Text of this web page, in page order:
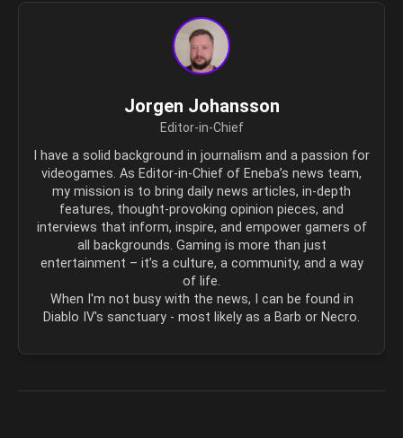
Jorgen Johansson
Editor-in-Chief
I have a solid background in journalism and a passion for
videogames. As Editor-in-Chief of Eneba’s news team,
my mission is to bring daily news articles, in-depth
features, thought-provoking opinion pieces, and
interviews that inform, inspire, and empower gamers of
all backgrounds. Gaming is more than just
entertainment – it’s a culture, a community, and a way
of life.
When I'm not busy with the news, I can be found in
Diablo IV's sanctuary - most likely as a Barb or Necro.